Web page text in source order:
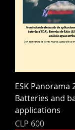
ESK Panorama
Batteries and
applications
Price
CLP 600